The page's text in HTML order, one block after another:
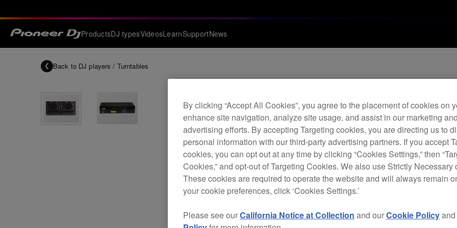
ProductsDJ typesVideosLearnSupportNews
Back to DJ players / Turntables
By clicking “Accept All Cookies”, you agree to the placement of cookies on
enhance site navigation, analyze site usage, and assist in our marketing
advertising efforts. By accepting Targeting cookies, you are directing us to
personal information with our third-party advertising partners. If you accept
cookies, you can opt out at any time by clicking “Cookies Settings,” then
Cookies,” and opt-out of Targeting Cookies. We also use Strictly Necessary
These cookies are required to operate the website and will always remain
your cookie preferences, click ‘Cookies Settings.’
Please see ourCalifornia Notice at Collection and ourCookie Policyand